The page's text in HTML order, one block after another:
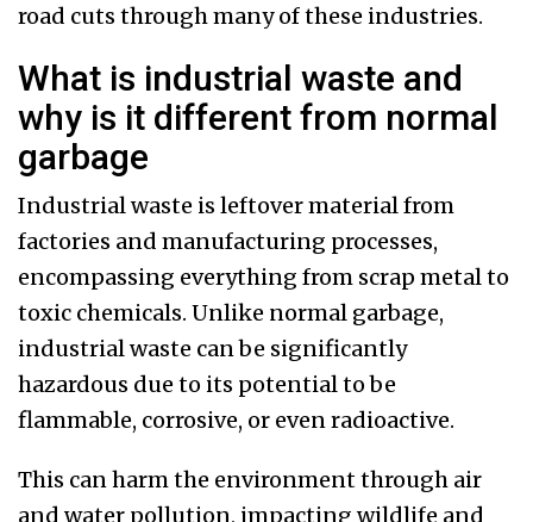
road cuts through many of these industries.
What is industrial waste and
why is it different from normal
garbage
Industrial waste is leftover material from
factories and manufacturing processes,
encompassing everything from scrap metal to
toxic chemicals. Unlike normal garbage,
industrial waste can be significantly
hazardous due to its potential to be
flammable, corrosive, or even radioactive.
This can harm the environment through air
and water pollution, impacting wildlife and